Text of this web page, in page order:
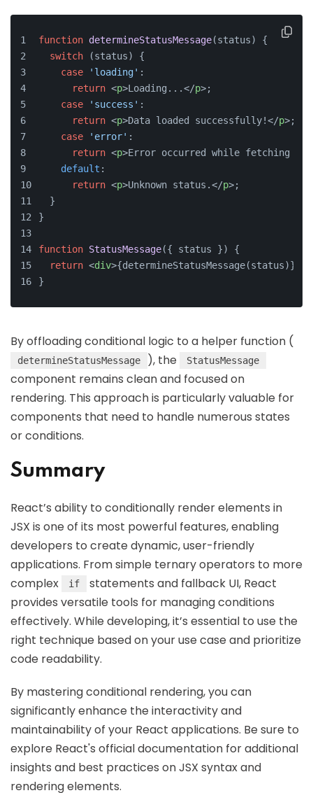
function determineStatusMessage(status) {
switch (status) {
case
'loading' :
return <p>Loading...</p>;
case
'success' :
return <p>Data loaded successfully!</p>;
case
'error' :
return <p>Error occurred while fetching
default :
return <p>Unknown status.</p>;
  }
}
function StatusMessage({ status }) {
return <div>{determineStatusMessage(status)}
}
By offloading conditional logic to a helper function (
determineStatusMessage ), the StatusMessage
component remains clean and focused on
rendering. This approach is particularly valuable for
components that need to handle numerous states
or conditions.
Summary
React’s ability to conditionally render elements in
JSX is one of its most powerful features, enabling
developers to create dynamic, user-friendly
applications. From simple ternary operators to more
complex
if
statements and fallback UI, React
provides versatile tools for managing conditions
effectively. While developing, it’s essential to use the
right technique based on your use case and prioritize
code readability.
By mastering conditional rendering, you can
significantly enhance the interactivity and
maintainability of your React applications. Be sure to
explore React's official documentation for additional
insights and best practices on JSX syntax and
rendering elements.